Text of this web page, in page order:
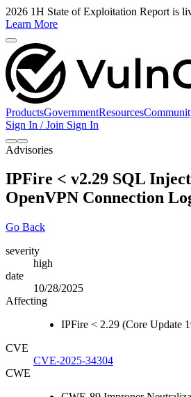
2026 1H State of Exploitation Report is
Learn More
ProductsGovernmentResources
Sign In / Join Sign In
Advisories
IPFire < v2.29 SQL
OpenVPN Connection
Go Back
severity
high
date
10/28/2025
Affecting
IPFire < 2.29 (Core Update
CVE
CVE-2025-34304
CWE